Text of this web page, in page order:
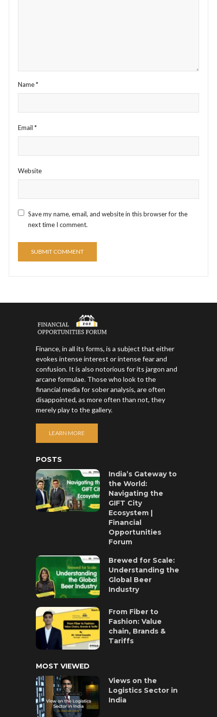
Name*
Email *
Website
Save my name, email, and website in this browser for the
next time I comment.
Finance, in all its forms, is a subject that either
evokes intense interest or intense fear and
confusion. It is also notorious for its jargon and
arcane formulae. Those who look to the
financial media for sober analysis, are often
disappointed, as more often than not, they
merely play to the gallery.
LEARN MORE
POSTS
India’s Gateway to
the World:
Navigating the
GIFT City
Ecosystem |
Financial
Opportunities
Forum
Brewed for Scale:
Understanding the
Global Beer
Industry
From Fiber to
Fashion: Value
chain, Brands &
Tariffs
MOST VIEWED
Views on the
Logistics Sector in
India